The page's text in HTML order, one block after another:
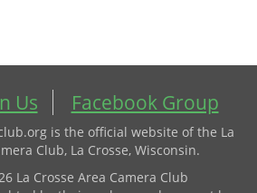
Us Facebook Group
is the official website of the La
Club, La Crosse, Wisconsin.
La Crosse Area Camera Club